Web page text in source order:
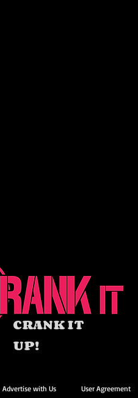
CRANK IT
UP!
Advertise with Us User Agreement